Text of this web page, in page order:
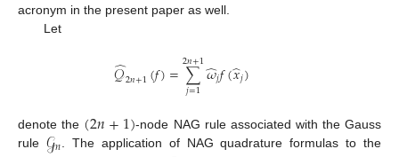
acronym in the present paper as well.
Let
𝒬
̂2𝑛+1(𝑓)=∑
𝑗=1
2𝑛+1𝜔
̂𝑗𝑓(𝑥
̂𝑗)
denote the (2𝑛+1)-node NAG rule associated with the Gauss
rule 𝒢𝑛. The application of NAG quadrature formulas to the